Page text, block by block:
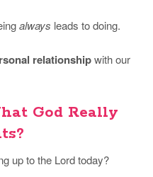
always leads to doing.
relationshipwith our
God Really
up to the Lord today?